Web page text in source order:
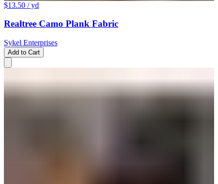
$13.50 / yd
Realtree Camo Plank Fabric
Sykel Enterprises
Add to Cart